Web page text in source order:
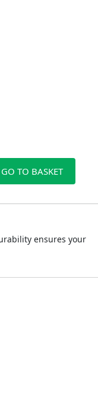
GO TO BASKET
ensures your